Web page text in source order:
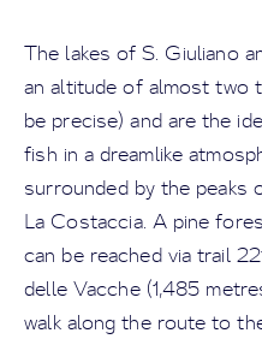
The lakes of S. Giuliano
an altitude of almost two
be precise) and are the
fish in a dreamlike
surrounded by the peaks
La Costaccia. A pine
can be reached via trail
delle Vacche (1,485
walk along the route to